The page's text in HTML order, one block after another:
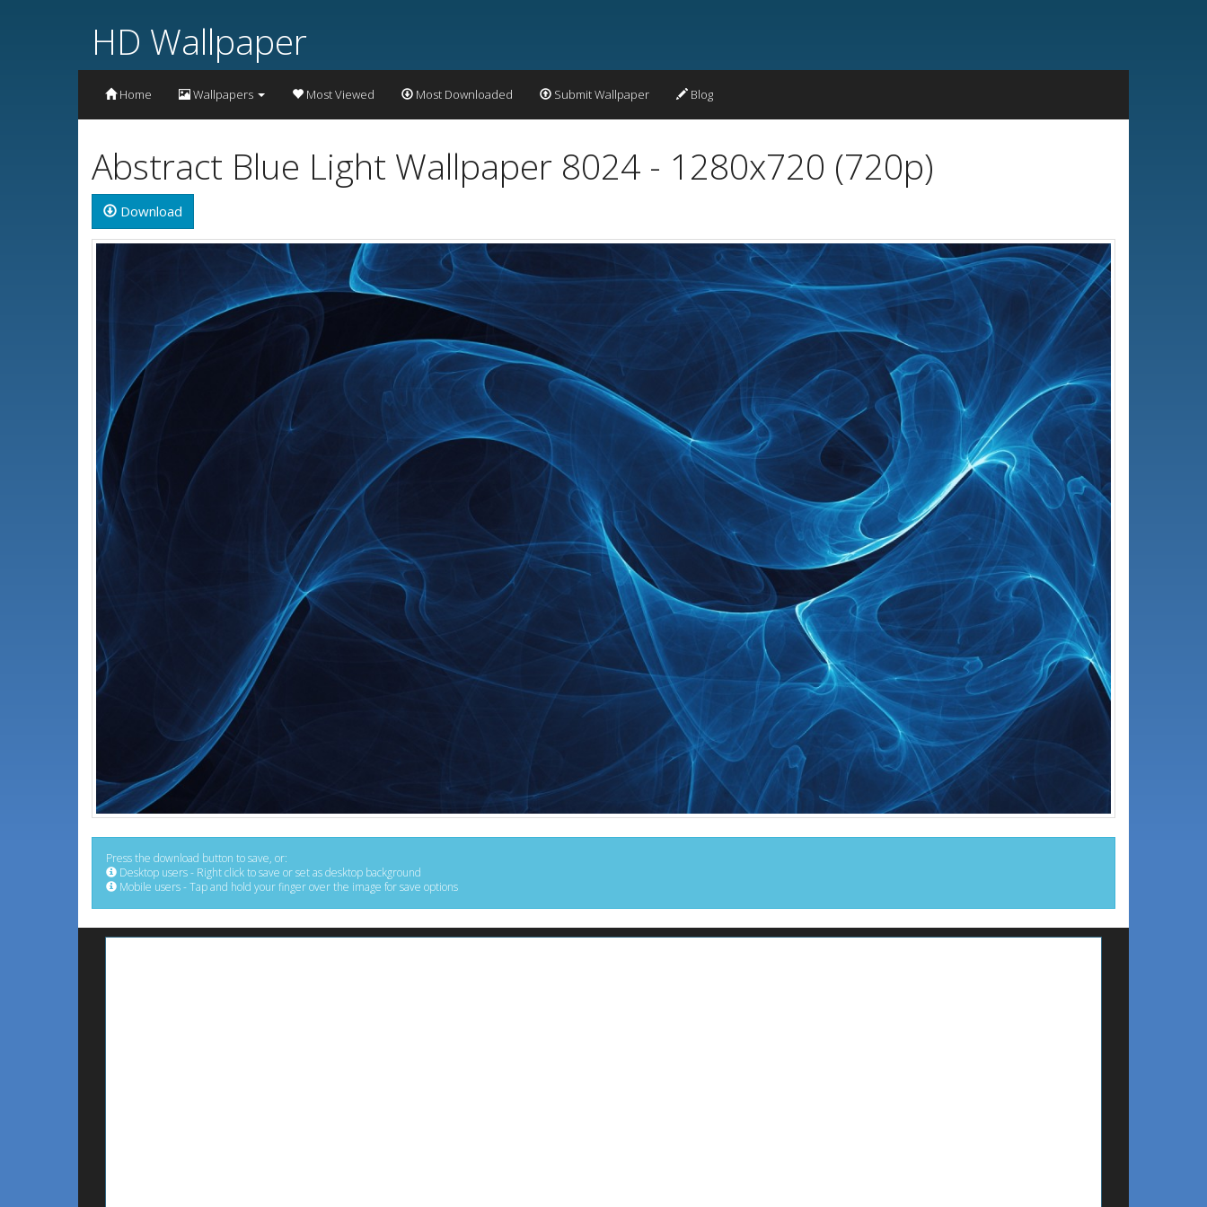
HD Wallpaper
Home Wallpapers Most Viewed Most Downloaded Submit Wallpaper Blog
Abstract Blue Light Wallpaper 8024 - 1280x720 (720p)
Download
Press the download button to save, or:
Desktop users - Right click to save or set as desktop background
Mobile users - Tap and hold your finger over the image for save options